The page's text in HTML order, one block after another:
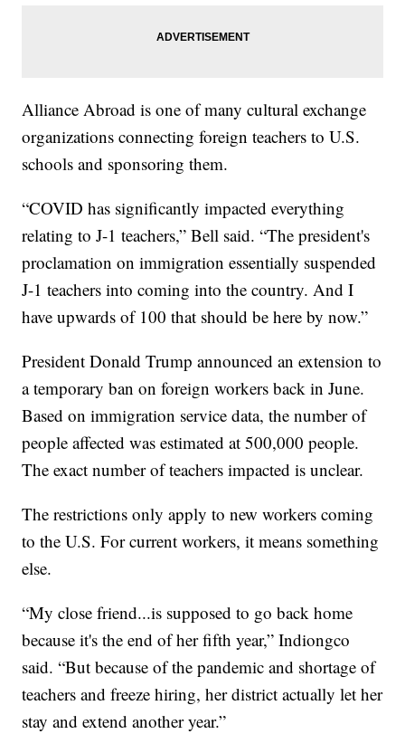
Alliance Abroad is one of many cultural exchange
organizations connecting foreign teachers to U.S.
schools and sponsoring them.
“COVID has significantly impacted everything
relating to J-1 teachers,” Bell said. “The president's
proclamation on immigration essentially suspended
J-1 teachers into coming into the country. And I
have upwards of 100 that should be here by now.”
President Donald Trump announced an extension to
a temporary ban on foreign workers back in June.
Based on immigration service data, the number of
people affected was estimated at 500,000 people.
The exact number of teachers impacted is unclear.
The restrictions only apply to new workers coming
to the U.S. For current workers, it means something
else.
“My close friend...is supposed to go back home
because it's the end of her fifth year,” Indiongco
said. “But because of the pandemic and shortage of
teachers and freeze hiring, her district actually let her
stay and extend another year.”